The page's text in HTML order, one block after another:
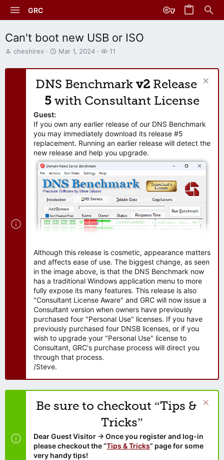
GRC
Can't boot new USB or ISO
T
r
cheshirex
S
a
t
a
e
Mar 1, 2024
W
t
h
r
11
DNS Benchmark v2 Release
5 with Consultant License
Guest:
If you own any earlier release of our DNS Benchmark
you may immediately download its release #5
replacement. Running an earlier release will detect the
new release and help you upgrade.
Although this release is cosmetic, appearance matters
and affects ease of use. The biggest change, as seen
in the image above, is that the DNS Benchmark now
has a traditional Windows application menu to more
fully expose its many features. This release is also
"Consultant License Aware" and GRC will now issue a
Consultant version when owners have previously
purchased four "Personal Use" licenses. If you have
previously purchased four DNSB licenses, or if you
wish to upgrade your "Personal Use" license to
Consultant, GRC's purchase process will direct you
through that process.
/Steve.
Be sure to checkout “Tips &
Tricks”
Dear Guest Visitor → Once you register and log-in
please checkout the “Tips & Tricks” page for some
very handy tips!